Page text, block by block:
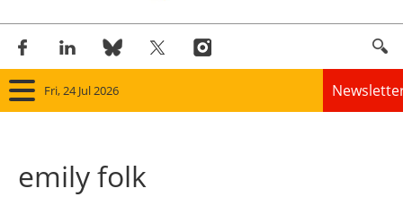
Fri, 24 Jul 2026
emily folk